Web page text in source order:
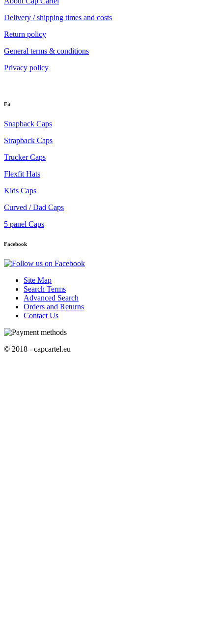
Delivery / shipping times and costs
Return policy
General terms & conditions
Privacy policy
Fit
Snapback Caps
Strapback Caps
Trucker Caps
Flexfit Hats
Kids Caps
Curved / Dad Caps
5 panel Caps
Facebook
Site Map
Search Terms
Advanced Search
Orders and Returns
Contact Us
© 2018 - capcartel.eu